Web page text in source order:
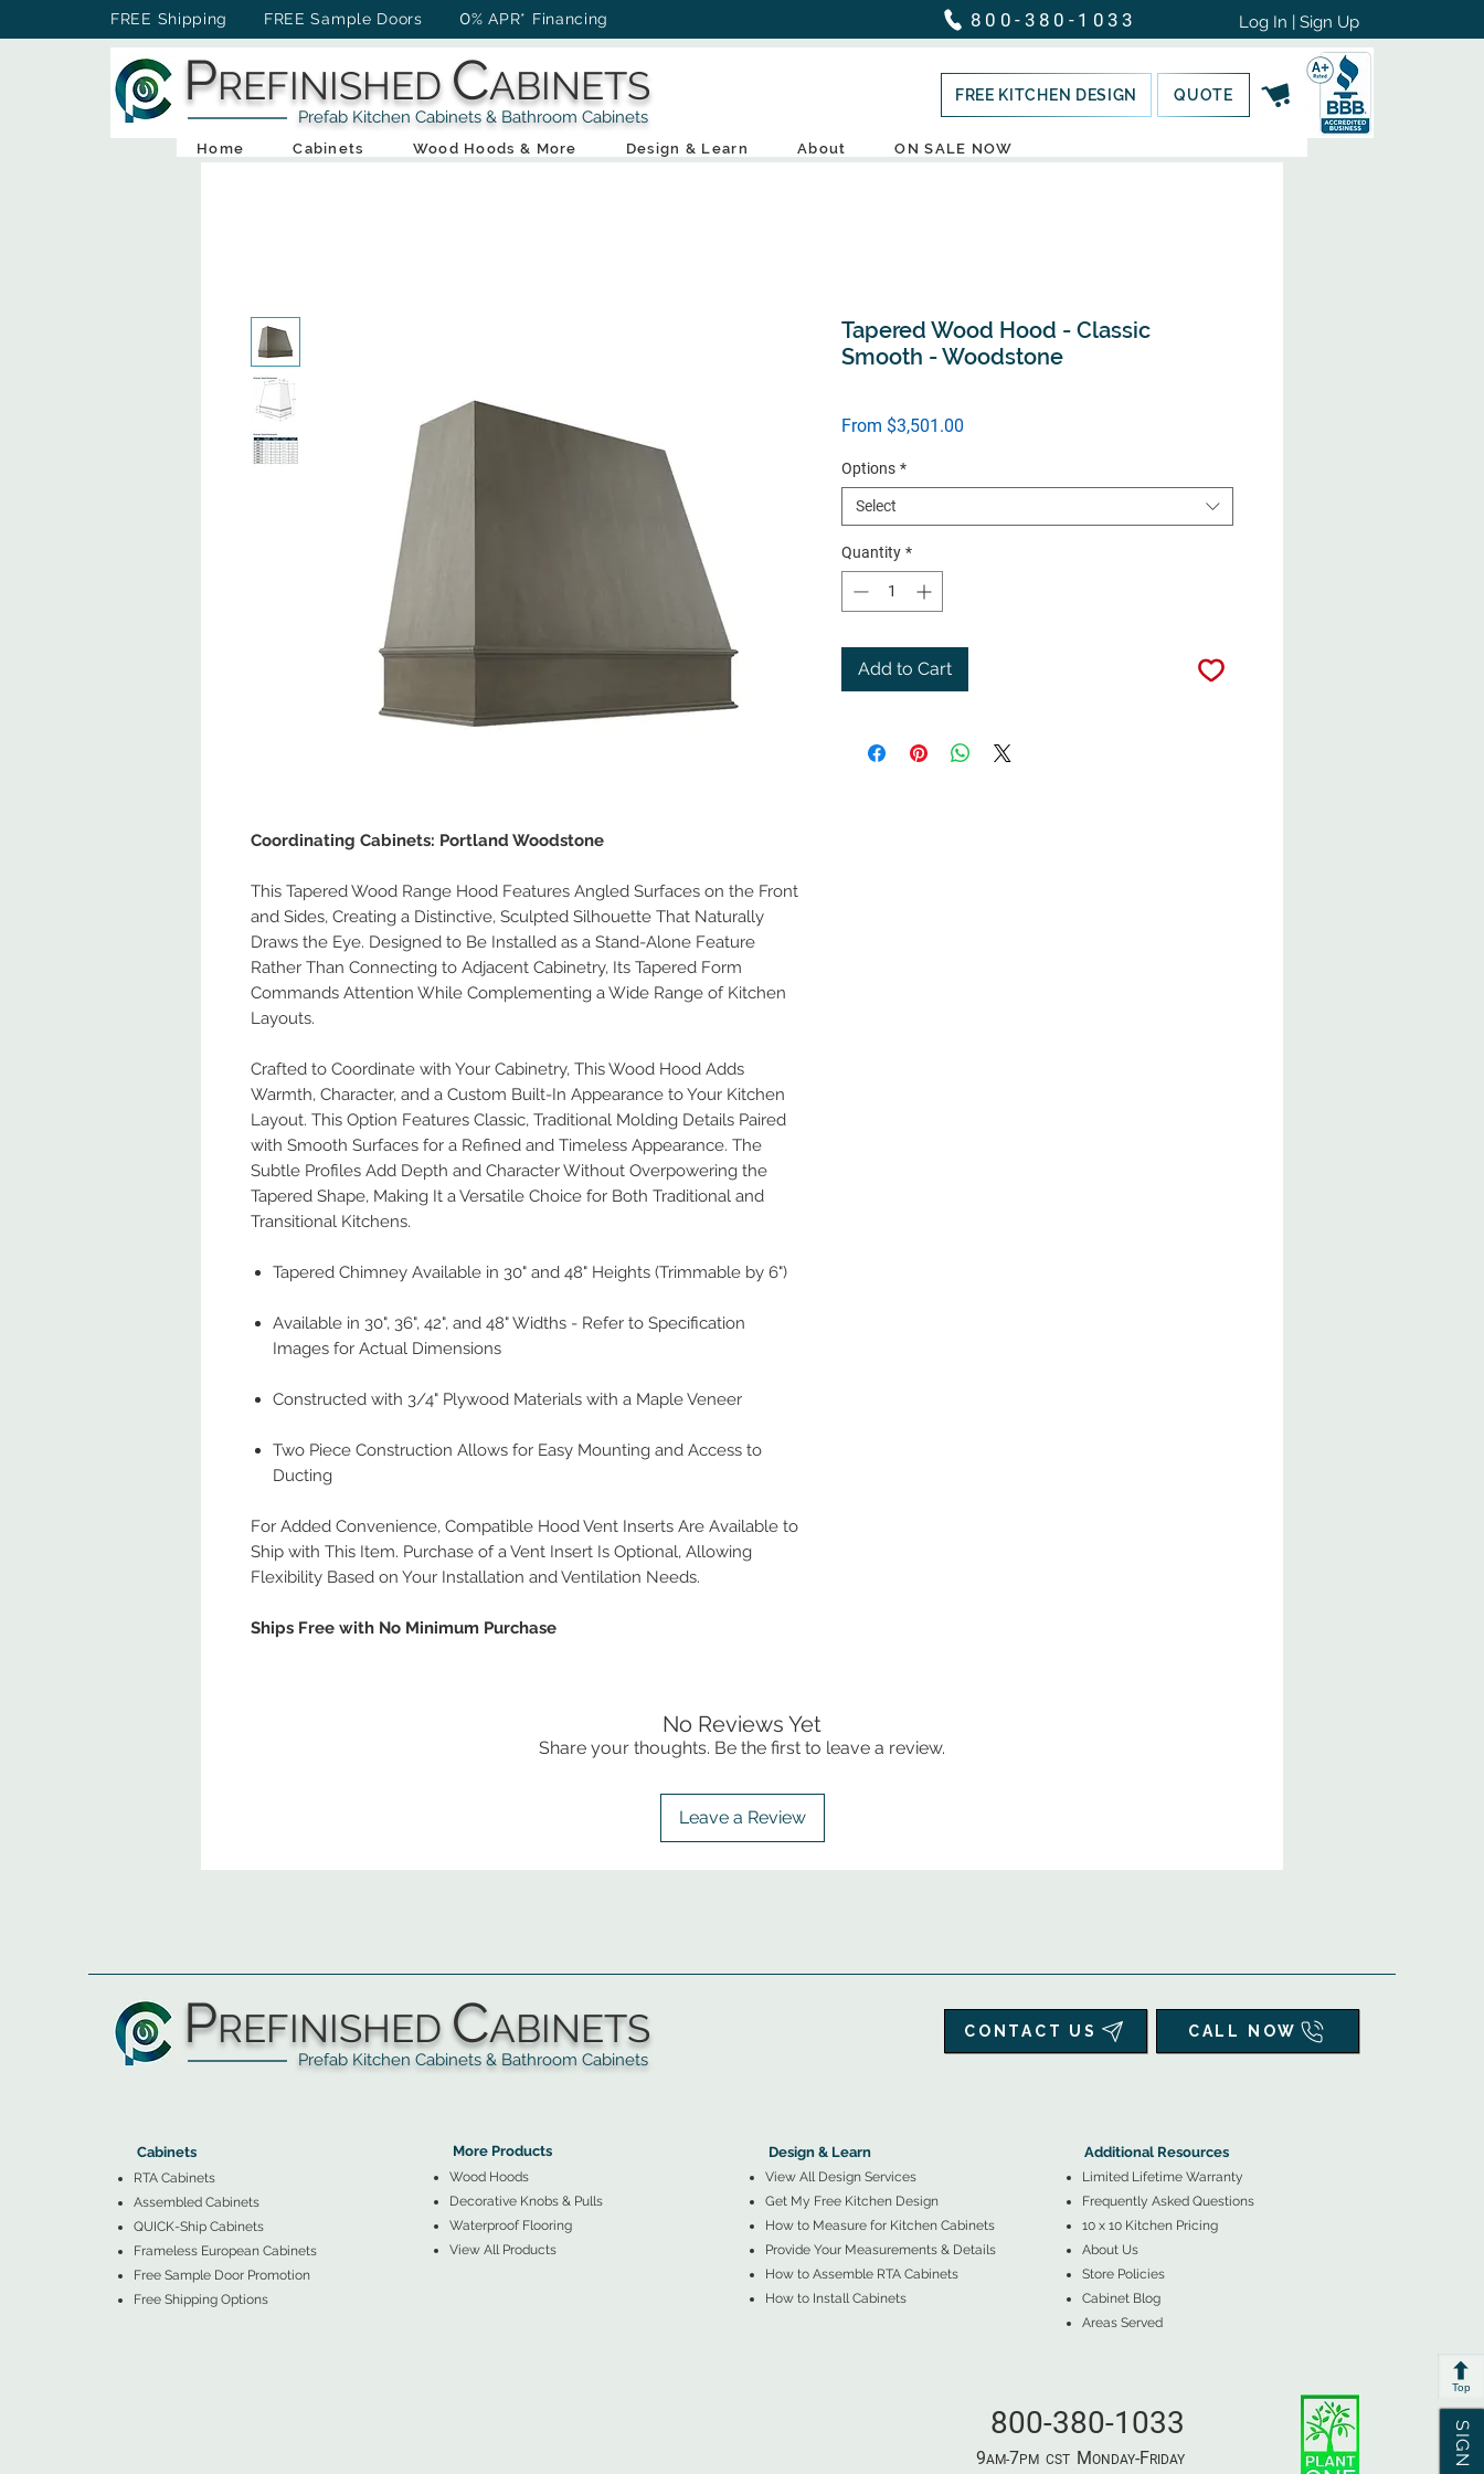
FREE Shipping FREE Sample Doors 0% APR* Financing 800-380-1033 Log In | Sign Up
PREFINISHED CABINETS
Prefab Kitchen Cabinets & Bathroom Cabinets
FREE KITCHEN DESIGN QUOTE
Home Cabinets Wood Hoods & More Design & Learn About ON SALE NOW
Coordinating Cabinets: Portland Woodstone
This Tapered Wood Range Hood Features Angled Surfaces on the Front
and Sides, Creating a Distinctive, Sculpted Silhouette That Naturally
Draws the Eye. Designed to Be Installed as a Stand-Alone Feature
Rather Than Connecting to Adjacent Cabinetry, Its Tapered Form
Commands Attention While Complementing a Wide Range of Kitchen
Layouts.
Crafted to Coordinate with Your Cabinetry, This Wood Hood Adds
Warmth, Character, and a Custom Built-In Appearance to Your Kitchen
Layout. This Option Features Classic, Traditional Molding Details Paired
with Smooth Surfaces for a Refined and Timeless Appearance. The
Subtle Profiles Add Depth and Character Without Overpowering the
Tapered Shape, Making It a Versatile Choice for Both Traditional and
Transitional Kitchens.
Tapered Chimney Available in 30" and 48" Heights (Trimmable by 6")
Available in 30", 36", 42", and 48" Widths - Refer to Specification
Images for Actual Dimensions
Constructed with 3/4" Plywood Materials with a Maple Veneer
Two Piece Construction Allows for Easy Mounting and Access to
Ducting
For Added Convenience, Compatible Hood Vent Inserts Are Available to
Ship with This Item. Purchase of a Vent Insert Is Optional, Allowing
Flexibility Based on Your Installation and Ventilation Needs.
Ships Free with No Minimum Purchase
Tapered Wood Hood - Classic
Smooth - Woodstone
From $3,501.00
Options *
Select
Quantity *
Add to Cart
No Reviews Yet
Share your thoughts. Be the first to leave a review.
Leave a Review
Top
PREFINISHED CABINETS
Prefab Kitchen Cabinets & Bathroom Cabinets
CONTACT US CALL NOW
Cabinets
RTA Cabinets
Assembled Cabinets
QUICK-Ship Cabinets
Frameless European Cabinets
Free Sample Door Promotion
Free Shipping Options
More Products
Wood Hoods
Decorative Knobs & Pulls
Waterproof Flooring
View All Products
Design & Learn
View All Design Services
Get My Free Kitchen Design
How to Measure for Kitchen Cabinets
Provide Your Measurements & Details
How to Assemble RTA Cabinets
How to Install Cabinets
Additional Resources
Limited Lifetime Warranty
Frequently Asked Questions
10 x 10 Kitchen Pricing
About Us
Store Policies
Cabinet Blog
Areas Served
800-380-1033
9AM-7PM​ CST ​ MONDAY-FRIDAY